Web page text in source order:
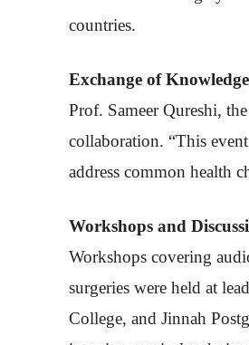
countries.
Exchange of
Prof. Sameer Qureshi,
collaboration. “This
address common health
Workshops and
Workshops covering
surgeries were held at
College, and Jinnah